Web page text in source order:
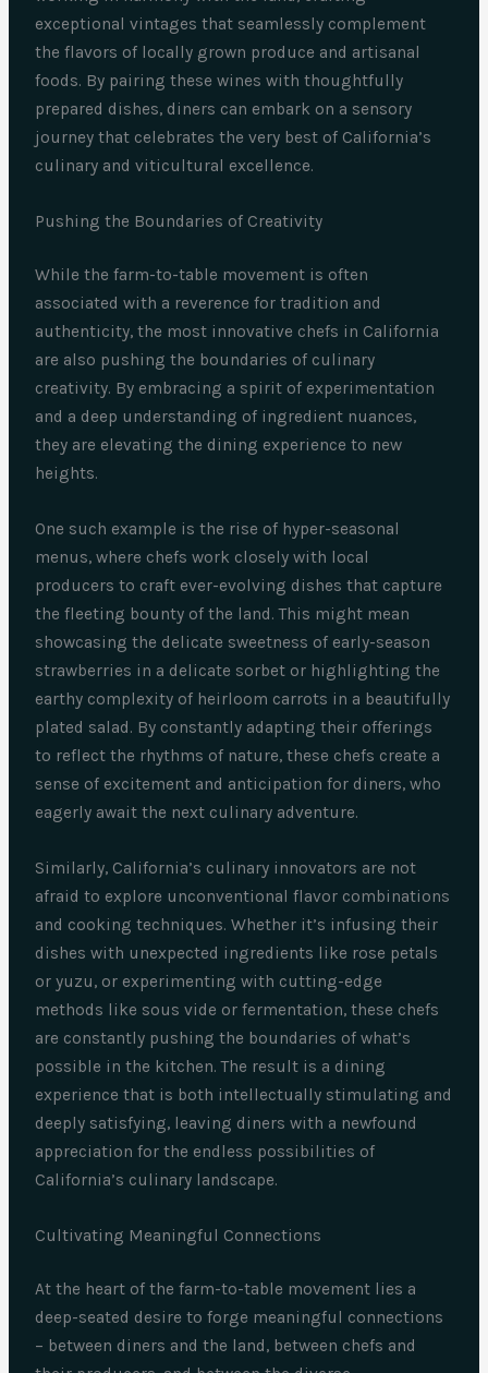
exceptional vintages that seamlessly complement
the flavors of locally grown produce and artisanal
foods. By pairing these wines with thoughtfully
prepared dishes, diners can embark on a sensory
journey that celebrates the very best of California’s
culinary and viticultural excellence.
Pushing the Boundaries of Creativity
While the farm-to-table movement is often
associated with a reverence for tradition and
authenticity, the most innovative chefs in California
are also pushing the boundaries of culinary
creativity. By embracing a spirit of experimentation
and a deep understanding of ingredient nuances,
they are elevating the dining experience to new
heights.
One such example is the rise of hyper-seasonal
menus, where chefs work closely with local
producers to craft ever-evolving dishes that capture
the fleeting bounty of the land. This might mean
showcasing the delicate sweetness of early-season
strawberries in a delicate sorbet or highlighting the
earthy complexity of heirloom carrots in a beautifully
plated salad. By constantly adapting their offerings
to reflect the rhythms of nature, these chefs create a
sense of excitement and anticipation for diners, who
eagerly await the next culinary adventure.
Similarly, California’s culinary innovators are not
afraid to explore unconventional flavor combinations
and cooking techniques. Whether it’s infusing their
dishes with unexpected ingredients like rose petals
or yuzu, or experimenting with cutting-edge
methods like sous vide or fermentation, these chefs
are constantly pushing the boundaries of what’s
possible in the kitchen. The result is a dining
experience that is both intellectually stimulating and
deeply satisfying, leaving diners with a newfound
appreciation for the endless possibilities of
California’s culinary landscape.
Cultivating Meaningful Connections
At the heart of the farm-to-table movement lies a
deep-seated desire to forge meaningful connections
– between diners and the land, between chefs and